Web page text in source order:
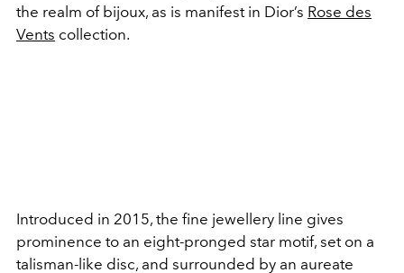
the realm of bijoux, as is manifest in Dior’s Rose des
Vents collection.
Introduced in 2015, the fine jewellery line gives
prominence to an eight-pronged star motif, set on a
talisman-like disc, and surrounded by an aureate